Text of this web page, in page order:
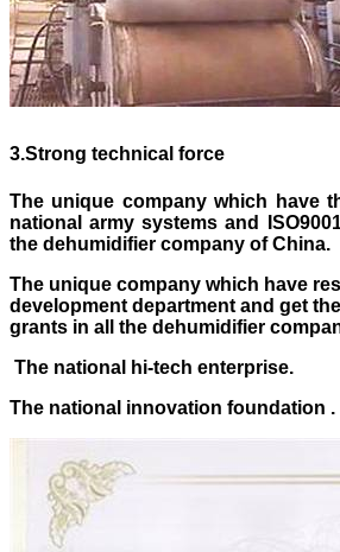
3.Strong technical force
The unique company which have
national army systems and
the dehumidifier company of China.
The unique company which have
development department and get
grants in all the dehumidifier
The national hi-tech enterprise.
The national innovation foundation .